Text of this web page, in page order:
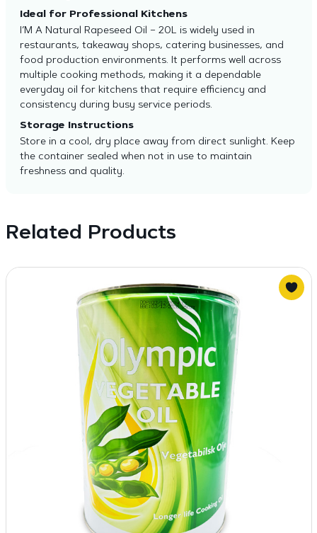
Ideal for Professional Kitchens
I’M A Natural Rapeseed Oil – 20L is widely used in
restaurants, takeaway shops, catering businesses, and
food production environments. It performs well across
multiple cooking methods, making it a dependable
everyday oil for kitchens that require efficiency and
consistency during busy service periods.
Storage Instructions
Store in a cool, dry place away from direct sunlight. Keep
the container sealed when not in use to maintain
freshness and quality.
Related Products